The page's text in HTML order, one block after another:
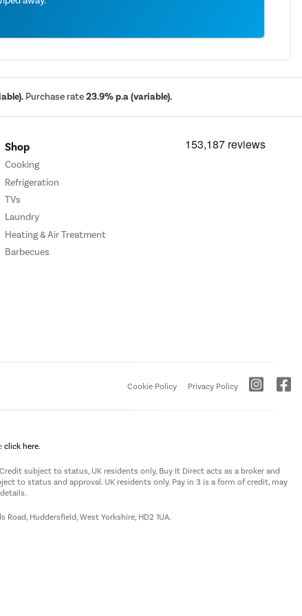
Purchase rate23.9% p.a (variable).
Shop
Cooking
Refrigeration
TVs
Laundry
Heating & Air Treatment
Barbecues
Cookie Policy Privacy Policy
click here.
subject to status, UK residents only, Buy It Direct acts as a broker and
to status and approval. UK residents only. Pay in 3 is a form of credit, may
Huddersfield, West Yorkshire, HD2 1UA.